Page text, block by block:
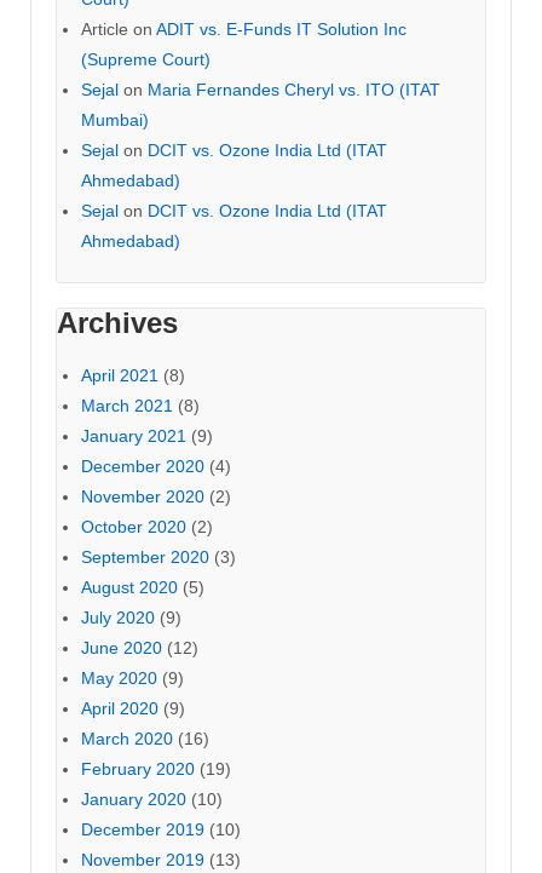
Article on ADIT vs. E-Funds IT Solution Inc
(Supreme Court)
Sejal on Maria Fernandes Cheryl vs. ITO (ITAT
Mumbai)
Sejal on DCIT vs. Ozone India Ltd (ITAT
Ahmedabad)
Sejal on DCIT vs. Ozone India Ltd (ITAT
Ahmedabad)
Archives
April 2021 (8)
March 2021 (8)
January 2021 (9)
December 2020 (4)
November 2020 (2)
October 2020 (2)
September 2020 (3)
August 2020 (5)
July 2020 (9)
June 2020 (12)
May 2020 (9)
April 2020 (9)
March 2020 (16)
February 2020 (19)
January 2020 (10)
December 2019 (10)
November 2019 (13)